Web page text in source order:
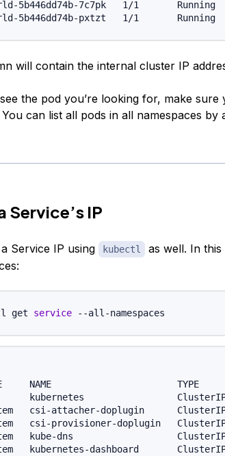
5b446dd74b-7c7pk   1/1
will contain the internal cluster IP
the pod you’re looking for, make sure
can list all pods in all namespaces by
Service’s IP
Service IP using kubectl
as well. In
get service
NAME                       TYPE
kubernetes                 ClusterIP
csi-attacher-doplugin
csi-provisioner-doplugin
kube-dns                   ClusterIP